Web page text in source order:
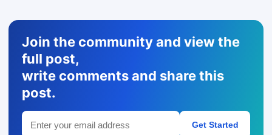
Join the community and view the
full post,
write comments and share this
post.
Get Started